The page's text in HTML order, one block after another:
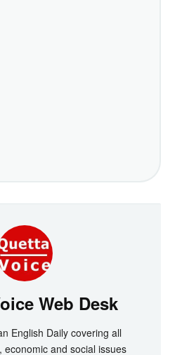
Web Desk
English Daily covering all
economic and social issues